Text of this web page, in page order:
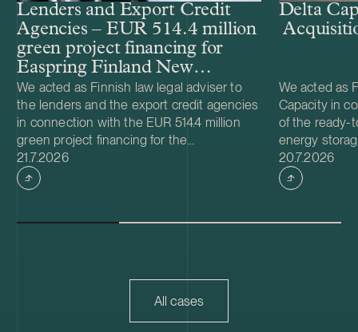
Lenders and Export Credit
Agencies – EUR 514.4 million
green project financing for
Easpring Finland New
Materials’ CAM plant
We acted as Finnish law legal adviser to
the lenders and the export credit agencies
in connection with the EUR 514.4 million
green project financing for the
development and construction of Easpring
Finland New Materials Oy’s cathode active
material (CAM) manufacturing plant in
Finland New Materials Oy, is a joint venture
LG Energy Solution. The financing was
provided by six international commercial
Case published
21.7.2026
Delta
We acted as
Capacity in
of the ready-
energy
from Helios
was made
located in
Case
20.7.2026
All cases